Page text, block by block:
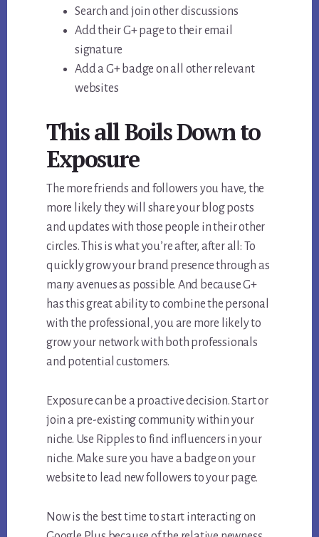
Search and join other discussions
Add their G+ page to their email
signature
Add a G+ badge on all other relevant
websites
This all Boils Down to
Exposure
The more friends and followers you have, the
more likely they will share your blog posts
and updates with those people in their other
circles. This is what you’re after, after all: To
quickly grow your brand presence through as
many avenues as possible. And because G+
has this great ability to combine the personal
with the professional, you are more likely to
grow your network with both professionals
and potential customers.
Exposure can be a proactive decision. Start or
join a pre-existing community within your
niche. Use Ripples to find influencers in your
niche. Make sure you have a badge on your
website to lead new followers to your page.
Now is the best time to start interacting on